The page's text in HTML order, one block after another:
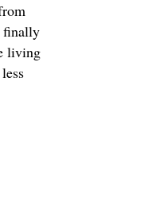
finally
living